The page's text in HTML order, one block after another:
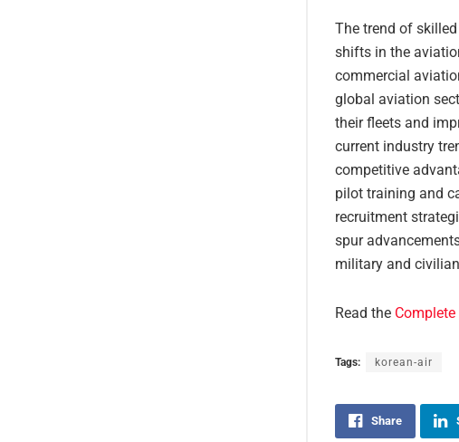
The trend of
shifts in the
commercial
global aviation
their fleets and
current industry
competitive
pilot training and
recruitment
spur
military and
Read the
Tags: korean-air
Share